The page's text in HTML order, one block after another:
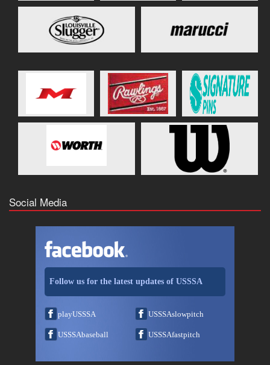
Social Media
Follow us for the latest updates of USSSA
playUSSSA USSSAslowpitch
USSSAbaseball USSSAfastpitch